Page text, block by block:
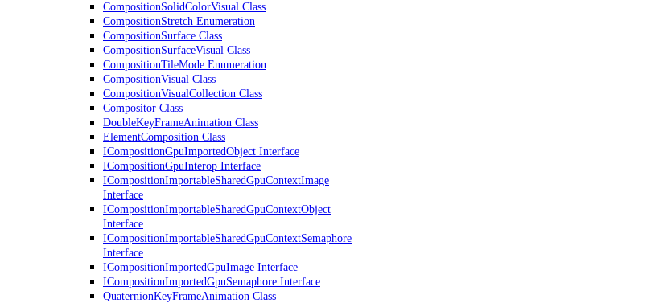
CompositionSolidColorVisual Class
CompositionStretch Enumeration
CompositionSurface Class
CompositionSurfaceVisual Class
CompositionTileMode Enumeration
CompositionVisual Class
CompositionVisualCollection Class
Compositor Class
DoubleKeyFrameAnimation Class
ElementComposition Class
ICompositionGpuImportedObject Interface
ICompositionGpuInterop Interface
ICompositionImportableSharedGpuContextImage
Interface
ICompositionImportableSharedGpuContextObject
Interface
ICompositionImportableSharedGpuContextSemaphore
Interface
ICompositionImportedGpuImage Interface
ICompositionImportedGpuSemaphore Interface
QuaternionKeyFrameAnimation Class